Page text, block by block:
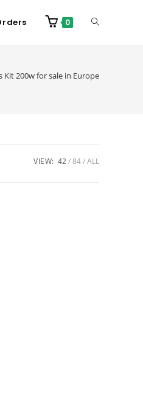
0
Kit 200w for sale in Europe
VIEW: 42 84 ALL